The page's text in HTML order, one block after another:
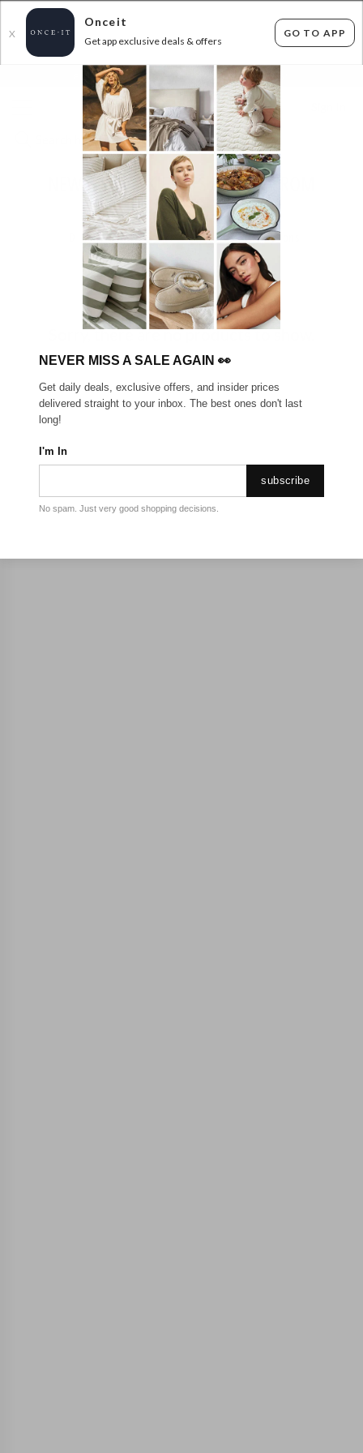
X
Onceit
Get app exclusive deals & offers
GO TO APP
FLAT FEE SHIPPING* 30 DAYS EASY RETURNS*
NEW BY FRANKIE SETS & KNITS FROM
$29.99!
items found Filter Options
Sorry, there are no products to show.
NEVER MISS A SALE AGAIN 👀
Get daily deals, exclusive offers, and insider prices
delivered straight to your inbox. The best ones don't last
long!
I'm In
subscribe
No spam. Just very good shopping decisions.